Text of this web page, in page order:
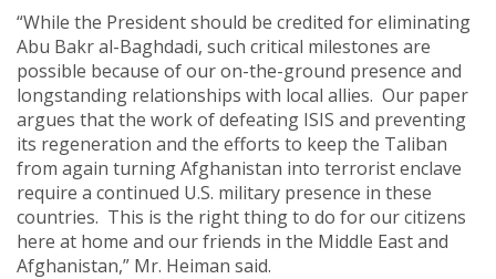
“While the President should be credited for eliminating
Abu Bakr al-Baghdadi, such critical milestones are
possible because of our on-the-ground presence and
longstanding relationships with local allies. Our paper
argues that the work of defeating ISIS and preventing
its regeneration and the efforts to keep the Taliban
from again turning Afghanistan into terrorist enclave
require a continued U.S. military presence in these
countries. This is the right thing to do for our citizens
here at home and our friends in the Middle East and
Afghanistan,” Mr. Heiman said.